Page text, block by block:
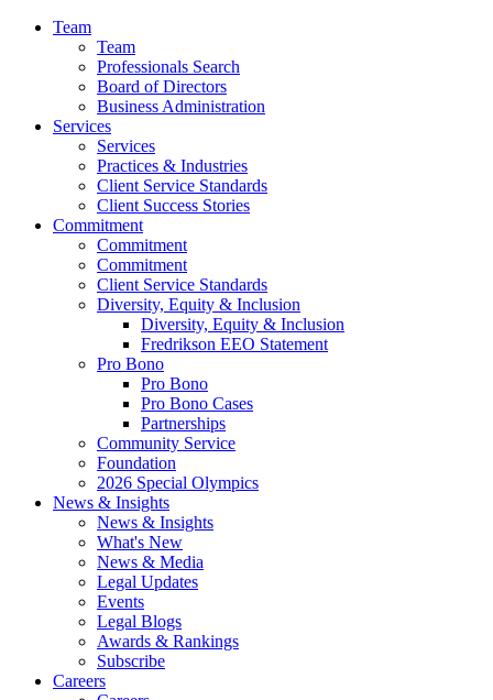
Team
Team
Professionals Search
Board of Directors
Business Administration
Services
Services
Practices & Industries
Client Service Standards
Client Success Stories
Commitment
Commitment
Commitment
Client Service Standards
Diversity, Equity & Inclusion
Diversity, Equity & Inclusion
Fredrikson EEO Statement
Pro Bono
Pro Bono
Pro Bono Cases
Partnerships
Community Service
Foundation
2026 Special Olympics
News & Insights
News & Insights
What's New
News & Media
Legal Updates
Events
Legal Blogs
Awards & Rankings
Subscribe
Careers